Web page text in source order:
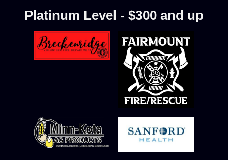
Platinum Level - $300 and up